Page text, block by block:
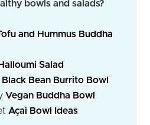
bowls and salads?
and Hummus Buddha
Halloumi Salad
Black Bean Burrito Bowl
Vegan Buddha Bowl
Açai Bowl Ideas